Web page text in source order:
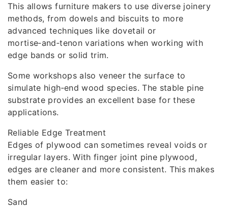
This allows furniture makers to use diverse joinery
methods, from dowels and biscuits to more
advanced techniques like dovetail or
mortise‑and‑tenon variations when working with
edge bands or solid trim.
Some workshops also veneer the surface to
simulate high‑end wood species. The stable pine
substrate provides an excellent base for these
applications.
Reliable Edge Treatment
Edges of plywood can sometimes reveal voids or
irregular layers. With finger joint pine plywood,
edges are cleaner and more consistent. This makes
them easier to:
Sand